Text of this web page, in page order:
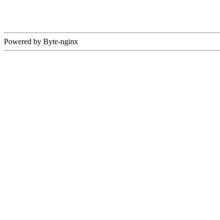
Powered by Byte-nginx